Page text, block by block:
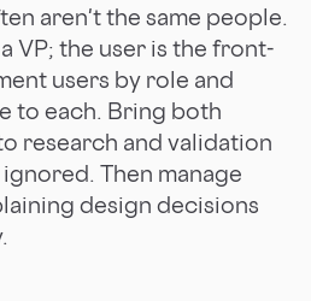
aren't the same people.
VP; the user is the front-
users by role and
to each. Bring both
research and validation
Then manage
design decisions